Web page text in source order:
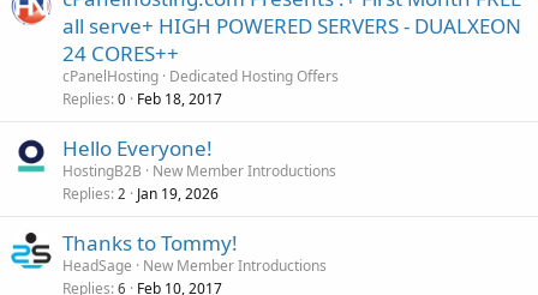
all serve+ HIGH POWERED SERVERS - DUALXEON
24 CORES++
cPanelHosting Dedicated Hosting Offers
Replies 0 Feb 18, 2017
Hello Everyone!
HostingB2B
New Member Introductions
Replies 2 Jan 19, 2026
Thanks to Tommy!
HeadSage
New Member Introductions
Replies 6 Feb 10, 2017